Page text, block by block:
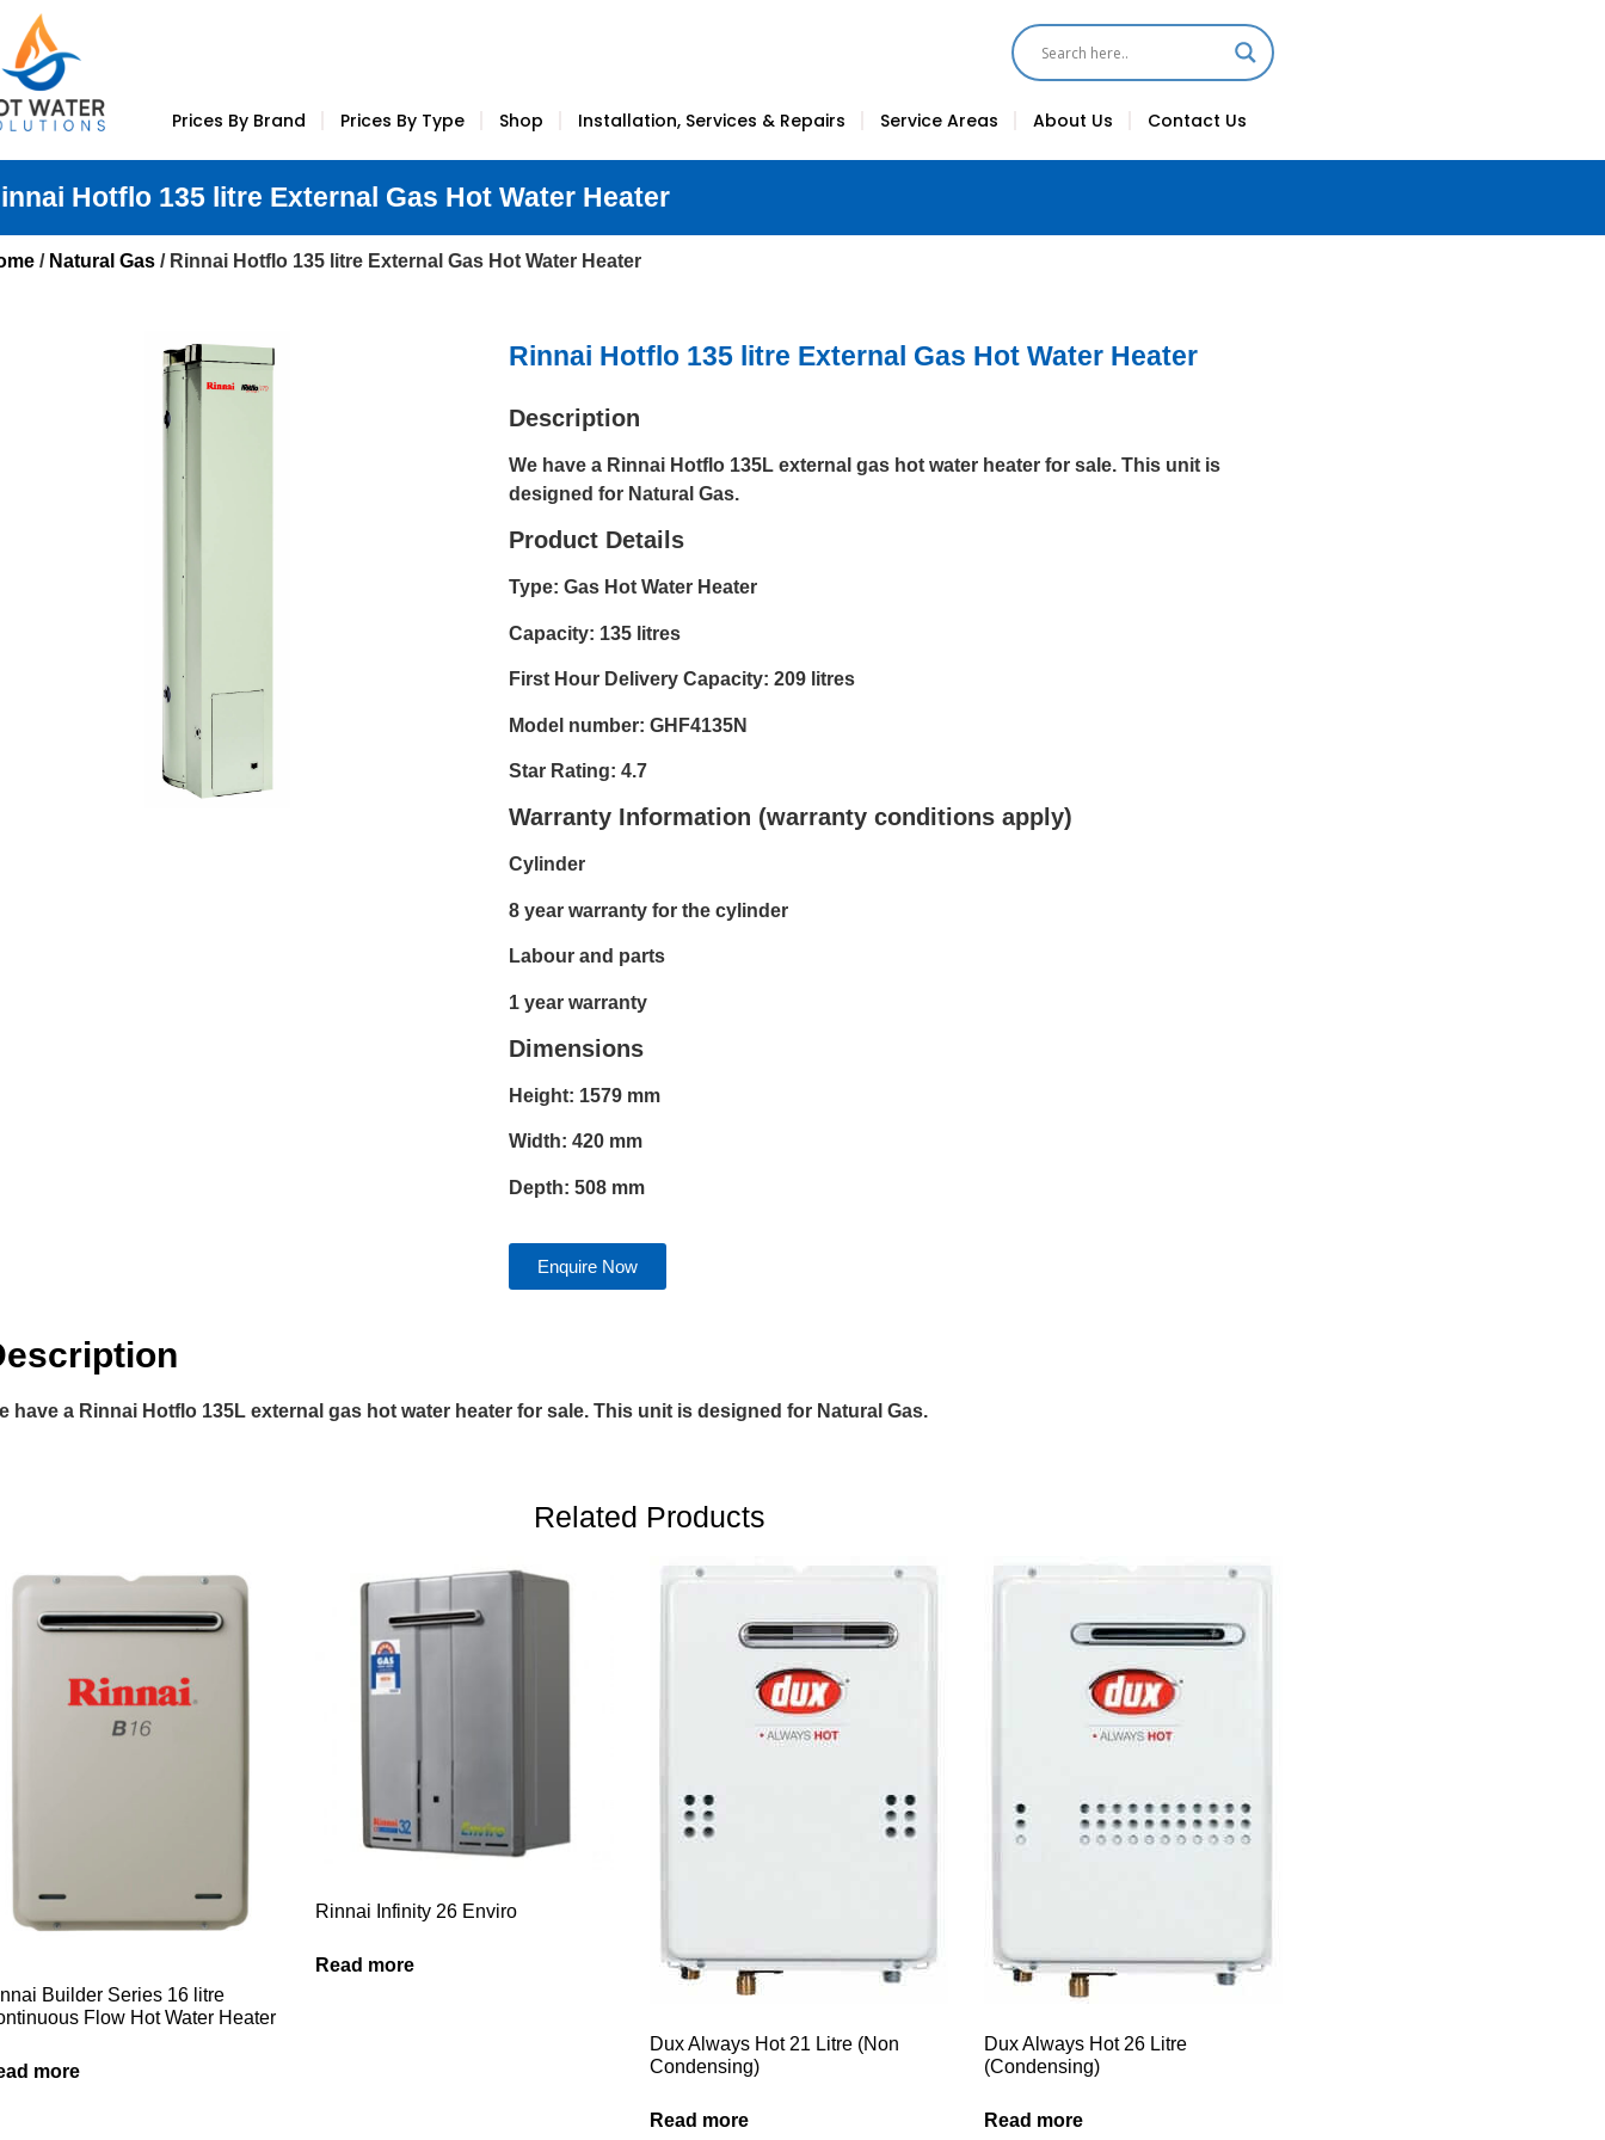
Prices By Brand Prices By Type Shop Installation, Services & Repairs Service Areas About Us Contact Us
Hotflo 135 litre External Gas Hot Water Heater
/ Natural Gas / Rinnai Hotflo 135 litre External Gas Hot Water Heater
Rinnai Hotflo 135 litre External Gas Hot Water Heater
Description
We have a Rinnai Hotflo 135L external gas hot water heater for sale. This unit is
designed for Natural Gas.
Product Details
Type: Gas Hot Water Heater
Capacity: 135 litres
First Hour Delivery Capacity: 209 litres
Model number: GHF4135N
Star Rating: 4.7
Warranty Information (warranty conditions apply)
Cylinder
8 year warranty for the cylinder
Labour and parts
1 year warranty
Dimensions
Height: 1579 mm
Width: 420 mm
Depth: 508 mm
Enquire Now
have a Rinnai Hotflo 135L external gas hot water heater for sale. This unit is designed for Natural Gas.
Related Products
Builder Series 16 litre
Flow Hot Water Heater
more
Rinnai Infinity 26 Enviro
Read more
Dux Always Hot 21 Litre (Non
Condensing)
Read more
Dux Always Hot 26 Litre
(Condensing)
Read more